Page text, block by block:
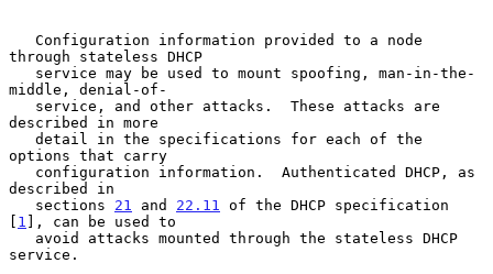
through stateless DHCP
middle, denial-of-
described in more
options that carry
described in
   sections
21 and 22.11
of the DHCP specification
[ 1 ], can be used to
service.